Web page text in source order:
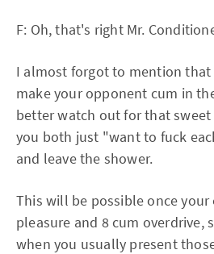
F: Oh, that's right Mr.
I almost forgot to mention
make your opponent cum in
better watch out for that
you both just "want to fuck
and leave the shower.
This will be possible once
pleasure and 8 cum overdrive,
when you usually present